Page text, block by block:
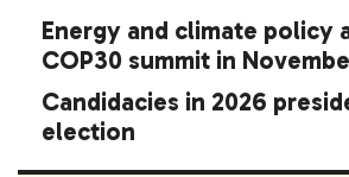
Energy and climate policy
COP30 summit in
Candidacies in 2026
election